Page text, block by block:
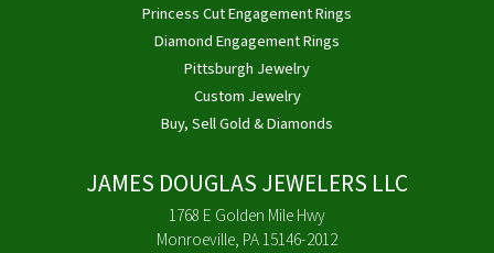
Princess Cut Engagement Rings
Diamond Engagement Rings
Pittsburgh Jewelry
Custom Jewelry
Buy, Sell Gold & Diamonds
JAMES DOUGLAS JEWELERS LLC
1768 E Golden Mile Hwy
Monroeville, PA 15146-2012